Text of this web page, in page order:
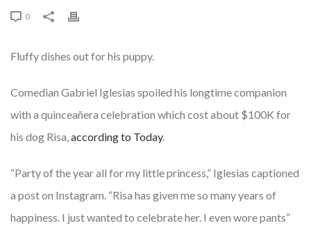
0
Fluffy dishes out for his puppy.
Comedian Gabriel Iglesias spoiled his longtime companion
with a quinceañera celebration which cost about $100K for
his dog Risa,according to Today.
“Party of the year all for my little princess,” Iglesias captioned
a post on Instagram. “Risa has given me so many years of
happiness. I just wanted to celebrate her. I even wore pants”